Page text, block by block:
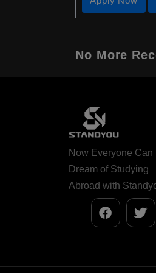
No More
Now Everyone Can
Dream of Studying
Abroad with